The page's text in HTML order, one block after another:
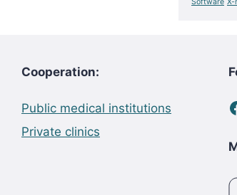
Cooperation:
Public medical institutions
Private clinics